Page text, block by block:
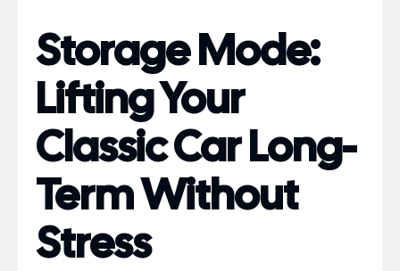
Storage Mode:
Lifting Your
Classic Car Long-
Term Without
Stress